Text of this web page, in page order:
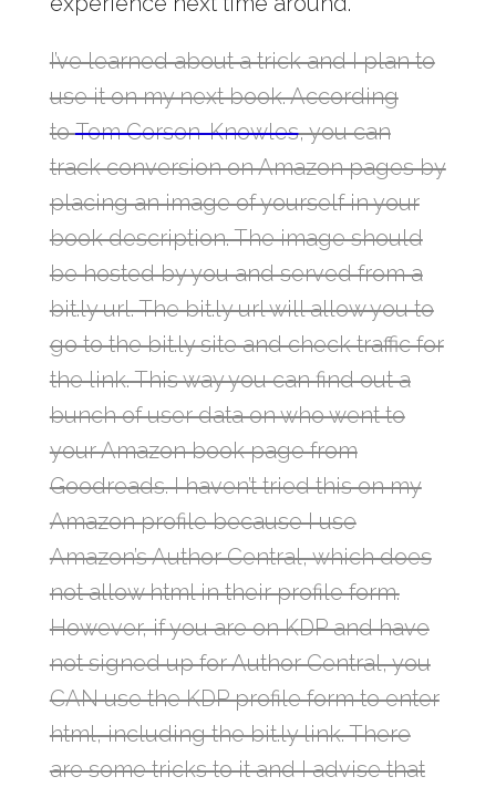
I’ve learned about a trick and I plan to
use it on my next book. According
toTom Corson-Knowles, you can
track conversion on Amazon pages by
placing an image of yourself in your
book description. The image should
be hosted by you and served from a
bit.ly url. The bit.ly url will allow you to
go to the bit.ly site and check traffic for
the link. This way you can find out a
bunch of user data on who went to
your Amazon book page from
Goodreads. I haven’t tried this on my
Amazon profile because I use
Amazon’s Author Central, which does
not allow html in their profile form.
However, if you are on KDP and have
not signed up for Author Central, you
CAN use the KDP profile form to enter
html, including the bit.ly link. There
are some tricks to it and I advise that